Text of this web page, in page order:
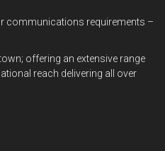
communications requirements –
offering an extensive range
reach delivering all over